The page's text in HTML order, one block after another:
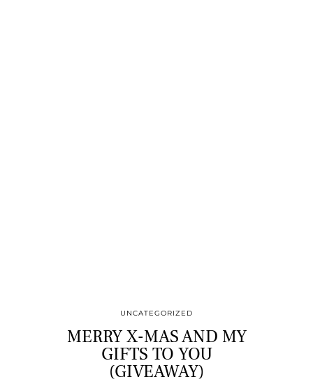
UNCATEGORIZED
MERRY X-MAS AND MY
GIFTS TO YOU
(GIVEAWAY)